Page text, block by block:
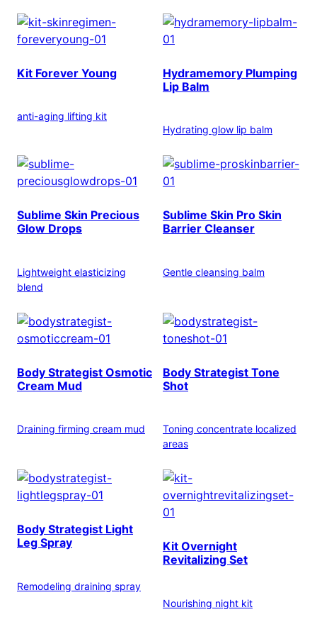
Kit Forever Young
anti-aging lifting kit
Hydramemory Plumping
Lip Balm
Hydrating glow lip balm
Sublime Skin Precious
Glow Drops
Lightweight elasticizing
blend
Sublime Skin Pro Skin
Barrier Cleanser
Gentle cleansing balm
Body Strategist Osmotic
Cream Mud
Draining firming cream mud
Body Strategist Tone
Shot
Toning concentrate localized
areas
Body Strategist Light
Leg Spray
Remodeling draining spray
Kit Overnight
Revitalizing Set
Nourishing night kit